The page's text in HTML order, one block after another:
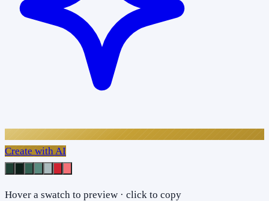
Create with AI
Hover a swatch to preview · click to copy